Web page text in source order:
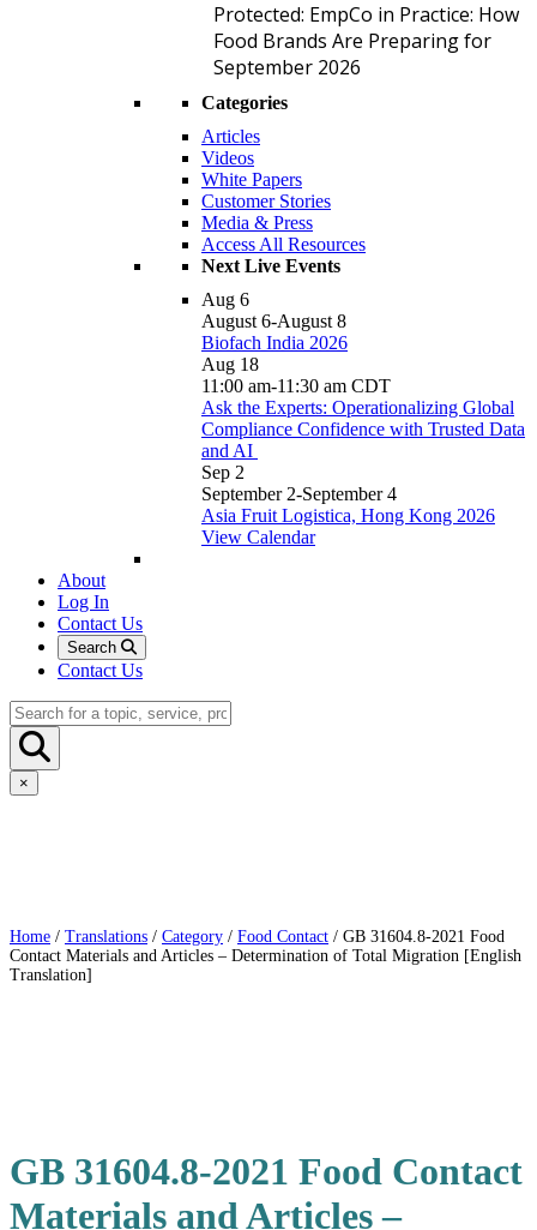
Protected: EmpCo in Practice: How
Food Brands Are Preparing for
September 2026
Categories
Articles
Videos
White Papers
Customer Stories
Media & Press
Access All Resources
Next Live Events
Aug 6
August 6-August 8
Biofach India 2026
Aug 18
11:00 am-11:30 am CDT
Ask the Experts: Operationalizing Global
Compliance Confidence with Trusted Data
and AI
Sep 2
September 2-September 4
Asia Fruit Logistica, Hong Kong 2026
View Calendar
About
Log In
Contact Us
Search
Contact Us
×
Home / Translations / Category / Food Contact / GB 31604.8-2021 Food
Contact Materials and Articles – Determination of Total Migration [English
Translation]
GB 31604.8-2021 Food Contact
Materials and Articles –